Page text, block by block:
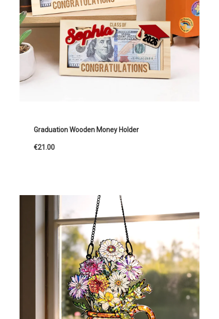
Graduation Wooden Money Holder
€21.00